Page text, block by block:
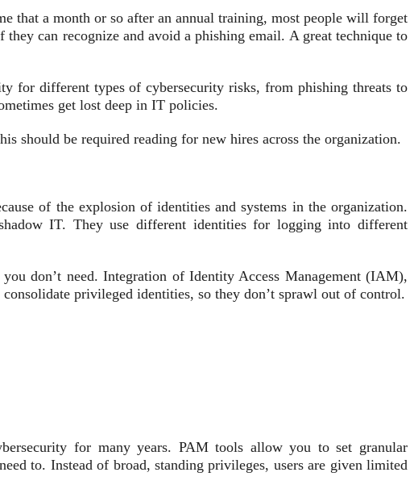
that a month or so after an annual training, most people will forget
can recognize and avoid a phishing email. A great technique to
for different types of cybersecurity risks, from phishing threats to
get lost deep in IT policies.
should be required reading for new hires across the organization.
of the explosion of identities and systems in the organization.
IT. They use different identities for logging into different
don’t need. Integration of Identity Access Management (IAM),
privileged identities, so they don’t sprawl out of control.
for many years. PAM tools allow you to set granular
to. Instead of broad, standing privileges, users are given limited